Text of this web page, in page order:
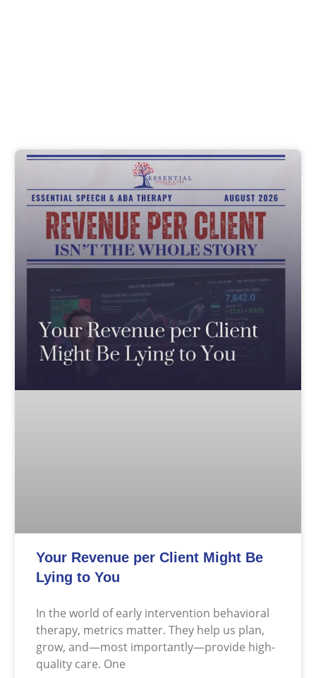
Your Revenue per Client Might Be
Lying to You
In the world of early intervention behavioral
therapy, metrics matter. They help us plan,
grow, and—most importantly—provide high-
quality care. One